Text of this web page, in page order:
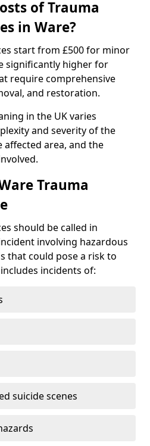
of Trauma
in Ware?
start from £500 for minor
significantly higher for
require comprehensive
and restoration.
in the UK varies
and severity of the
affected area, and the
Trauma
should be called in
involving hazardous
that could pose a risk to
incidents of:
suicide scenes